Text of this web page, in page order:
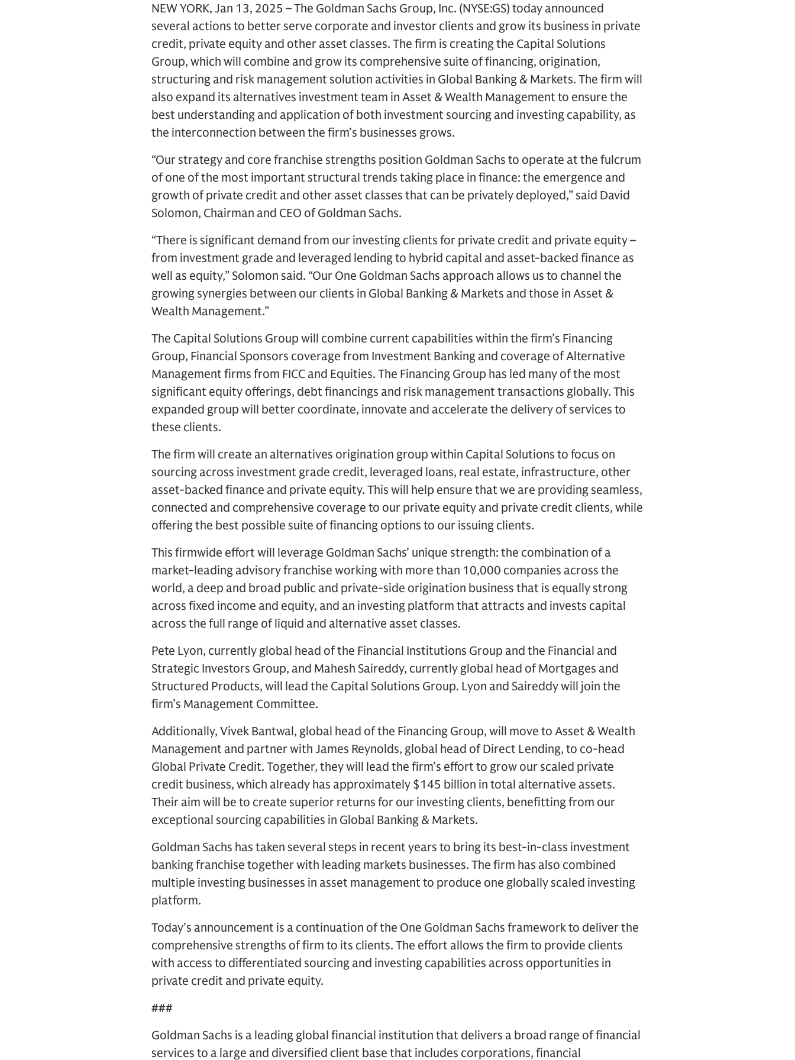
NEW YORK, Jan 13, 2025 – The Goldman Sachs Group, Inc. (NYSE:GS) today announced
several actions to better serve corporate and investor clients and grow its business in private
credit, private equity and other asset classes. The firm is creating the Capital Solutions
Group, which will combine and grow its comprehensive suite of financing, origination,
structuring and risk management solution activities in Global Banking & Markets. The firm will
also expand its alternatives investment team in Asset & Wealth Management to ensure the
best understanding and application of both investment sourcing and investing capability, as
the interconnection between the firm’s businesses grows.
“Our strategy and core franchise strengths position Goldman Sachs to operate at the fulcrum
of one of the most important structural trends taking place in finance: the emergence and
growth of private credit and other asset classes that can be privately deployed,” said David
Solomon, Chairman and CEO of Goldman Sachs.
“There is significant demand from our investing clients for private credit and private equity –
from investment grade and leveraged lending to hybrid capital and asset-backed finance as
well as equity,” Solomon said. “Our One Goldman Sachs approach allows us to channel the
growing synergies between our clients in Global Banking & Markets and those in Asset &
Wealth Management.”
The Capital Solutions Group will combine current capabilities within the firm’s Financing
Group, Financial Sponsors coverage from Investment Banking and coverage of Alternative
Management firms from FICC and Equities. The Financing Group has led many of the most
significant equity offerings, debt financings and risk management transactions globally. This
expanded group will better coordinate, innovate and accelerate the delivery of services to
these clients.
The firm will create an alternatives origination group within Capital Solutions to focus on
sourcing across investment grade credit, leveraged loans, real estate, infrastructure, other
asset-backed finance and private equity. This will help ensure that we are providing seamless,
connected and comprehensive coverage to our private equity and private credit clients, while
offering the best possible suite of financing options to our issuing clients.
This firmwide effort will leverage Goldman Sachs’ unique strength: the combination of a
market-leading advisory franchise working with more than 10,000 companies across the
world, a deep and broad public and private-side origination business that is equally strong
across fixed income and equity, and an investing platform that attracts and invests capital
across the full range of liquid and alternative asset classes.
Pete Lyon, currently global head of the Financial Institutions Group and the Financial and
Strategic Investors Group, and Mahesh Saireddy, currently global head of Mortgages and
Structured Products, will lead the Capital Solutions Group. Lyon and Saireddy will join the
firm’s Management Committee.
Additionally, Vivek Bantwal, global head of the Financing Group, will move to Asset & Wealth
Management and partner with James Reynolds, global head of Direct Lending, to co-head
Global Private Credit. Together, they will lead the firm’s effort to grow our scaled private
credit business, which already has approximately $145 billion in total alternative assets.
Their aim will be to create superior returns for our investing clients, benefitting from our
exceptional sourcing capabilities in Global Banking & Markets.
Goldman Sachs has taken several steps in recent years to bring its best-in-class investment
banking franchise together with leading markets businesses. The firm has also combined
multiple investing businesses in asset management to produce one globally scaled investing
platform.
Today’s announcement is a continuation of the One Goldman Sachs framework to deliver the
comprehensive strengths of firm to its clients. The effort allows the firm to provide clients
with access to differentiated sourcing and investing capabilities across opportunities in
private credit and private equity.
###
Goldman Sachs is a leading global financial institution that delivers a broad range of financial
services to a large and diversified client base that includes corporations, financial